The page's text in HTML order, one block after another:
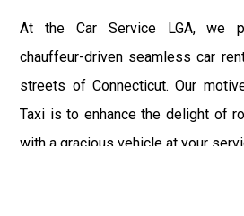
At the Car Service LGA, we
chauffeur-driven seamless car
streets of Connecticut. Our
Taxi is to enhance the delight of
with a gracious vehicle at your